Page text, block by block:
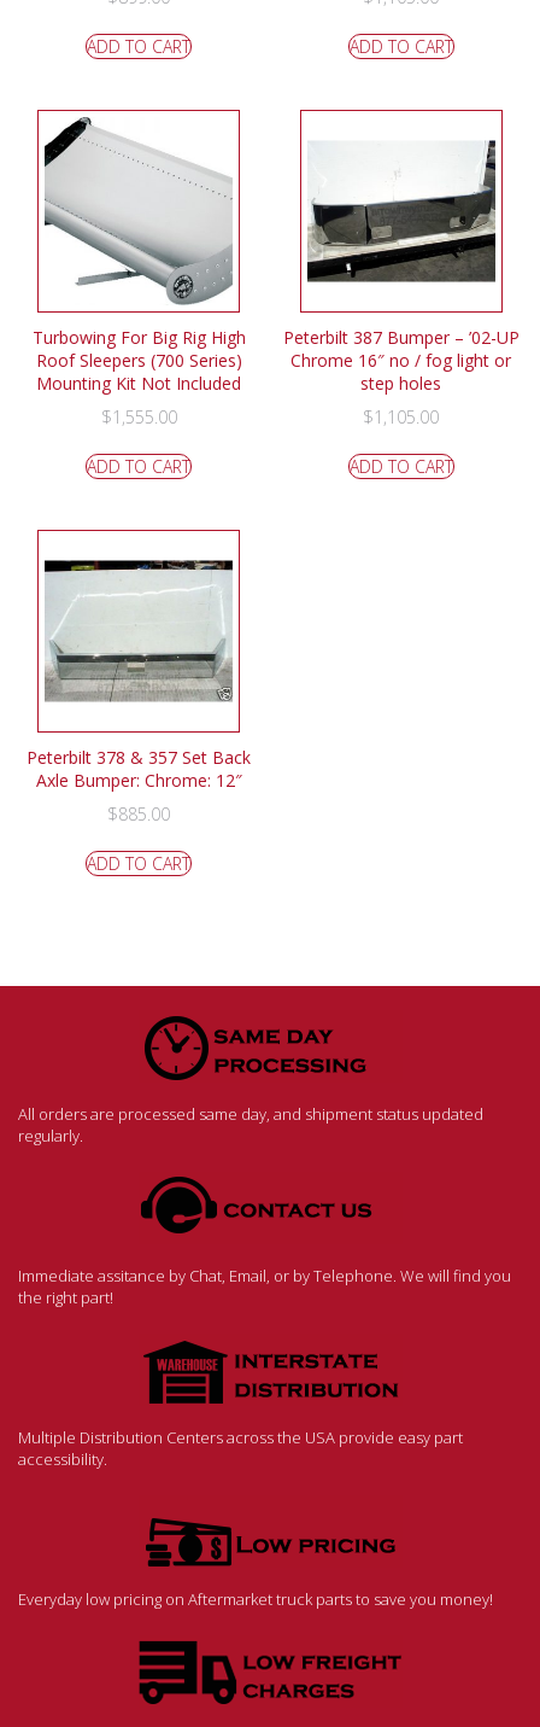
ADD TO CART ADD TO CART
Turbowing For Big Rig High
Roof Sleepers (700 Series)
Mounting Kit Not Included
$1,555.00
ADD TO CART
Peterbilt 387 Bumper – ’02-UP
Chrome 16″ no / fog light or
step holes
$1,105.00
ADD TO CART
Peterbilt 378 & 357 Set Back
Axle Bumper: Chrome: 12″
$885.00
ADD TO CART
All orders are processed same day, and shipment status updated
regularly.
Immediate assitance by Chat, Email, or by Telephone. We will find you
the right part!
Multiple Distribution Centers across the USA provide easy part
accessibility.
Everyday low pricing on Aftermarket truck parts to save you money!